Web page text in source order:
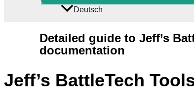
Deutsch
Detailed guide to Jeff’s
documentation
Jeff’s BattleTech